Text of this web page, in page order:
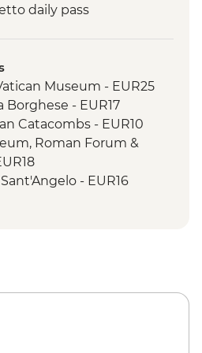
daily pass
Museum - EUR25
Borghese - EUR17
Catacombs - EUR10
Roman Forum &
- EUR16
Walk Urban Adventure